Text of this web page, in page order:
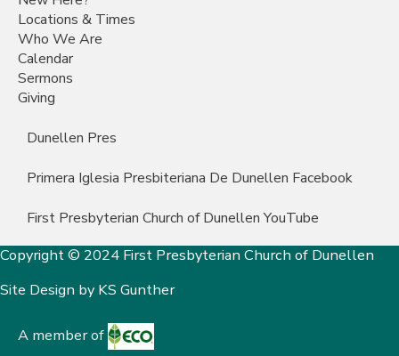
Locations & Times
Who We Are
Calendar
Sermons
Giving
Dunellen Pres
Primera Iglesia Presbiteriana De Dunellen Facebook
First Presbyterian Church of Dunellen YouTube
Copyright © 2024 First Presbyterian Church of Dunellen
Site Design byKS Gunther
A member of